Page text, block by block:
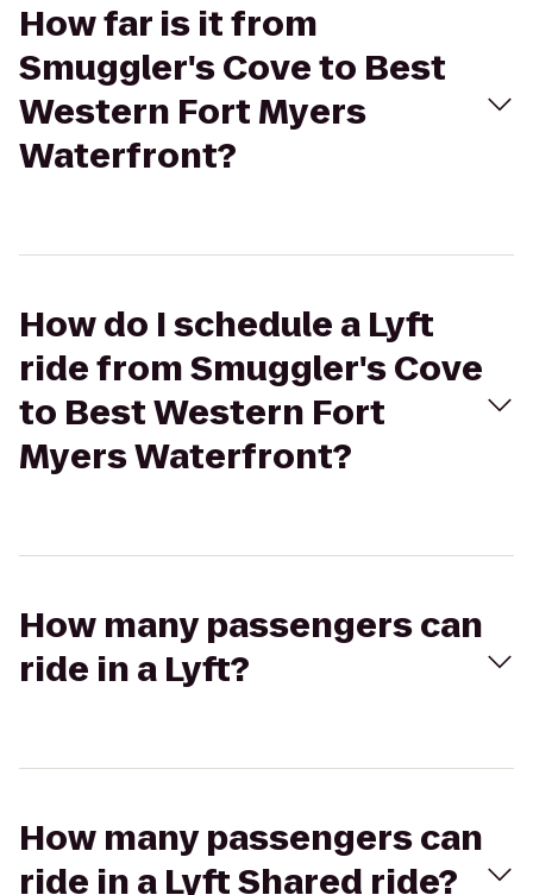
How far is it from
Smuggler's Cove to Best
Western Fort Myers
Waterfront?
How do I schedule a Lyft
ride from Smuggler's Cove
to Best Western Fort
Myers Waterfront?
How many passengers can
ride in a Lyft?
How many passengers can
ride in a Lyft Shared ride?